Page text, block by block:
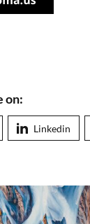
on:
Linkedin